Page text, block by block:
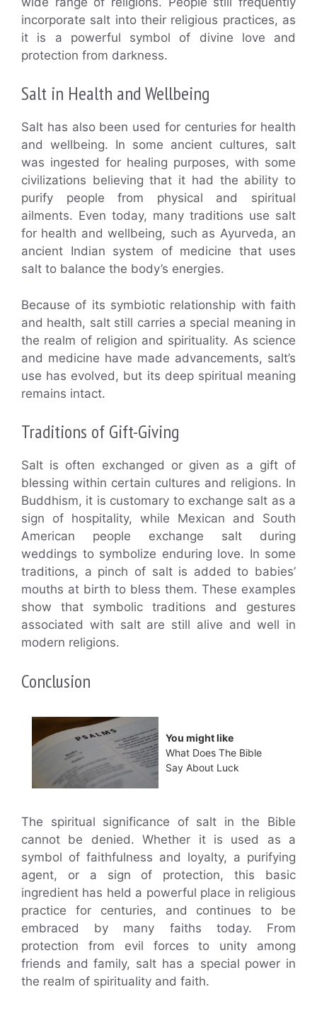
incorporate salt into their religious practices, as
it is a powerful symbol of divine love and
protection from darkness.
Salt in Health and Wellbeing
Salt has also been used for centuries for health
and wellbeing. In some ancient cultures, salt
was ingested for healing purposes, with some
civilizations believing that it had the ability to
purify people from physical and spiritual
ailments. Even today, many traditions use salt
for health and wellbeing, such as Ayurveda, an
ancient Indian system of medicine that uses
salt to balance the body’s energies.
Because of its symbiotic relationship with faith
and health, salt still carries a special meaning in
the realm of religion and spirituality. As science
and medicine have made advancements, salt’s
use has evolved, but its deep spiritual meaning
remains intact.
Traditions of Gift-Giving
Salt is often exchanged or given as a gift of
blessing within certain cultures and religions. In
Buddhism, it is customary to exchange salt as a
sign of hospitality, while Mexican and South
American people exchange salt during
weddings to symbolize enduring love. In some
traditions, a pinch of salt is added to babies’
mouths at birth to bless them. These examples
show that symbolic traditions and gestures
associated with salt are still alive and well in
modern religions.
Conclusion
You might like
What Does The Bible
Say About Luck
The spiritual significance of salt in the Bible
cannot be denied. Whether it is used as a
symbol of faithfulness and loyalty, a purifying
agent, or a sign of protection, this basic
ingredient has held a powerful place in religious
practice for centuries, and continues to be
embraced by many faiths today. From
protection from evil forces to unity among
friends and family, salt has a special power in
the realm of spirituality and faith.